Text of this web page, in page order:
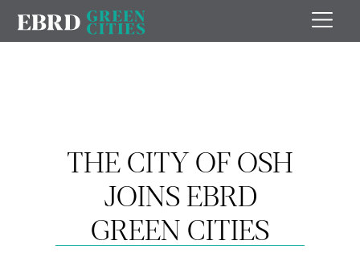
THE CITY OF OSH
JOINS EBRD
GREEN CITIES